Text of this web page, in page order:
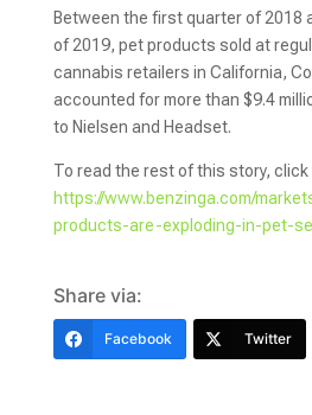
Between the first quarter of 2018
of 2019, pet products sold at
cannabis retailers in California,
accounted for more than $9.4
to Nielsen and Headset.
To read the rest of this story, click
https://www.benzinga.com/
products-are-exploding-in-pet-
Share via:
Facebook Twitter